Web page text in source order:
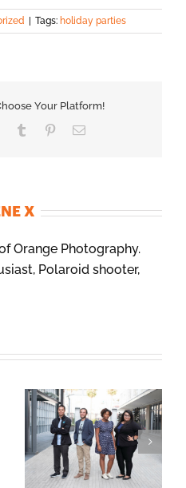
Tags: holiday parties
Your Platform!
Tumblr PinterestEmail
X
Orange Photography.
Polaroid shooter,